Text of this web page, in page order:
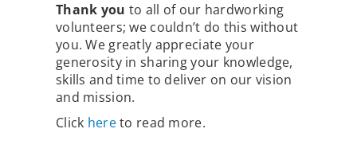
Thank you to all of our hardworking
volunteers; we couldn’t do this without
you. We greatly appreciate your
generosity in sharing your knowledge,
skills and time to deliver on our vision
and mission.
Click hereto read more.